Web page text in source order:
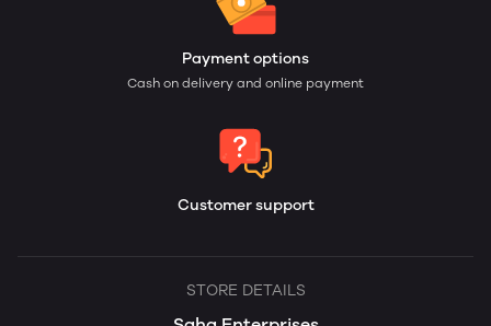
Payment options
Cash on delivery and online payment
Customer support
STORE DETAILS